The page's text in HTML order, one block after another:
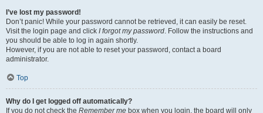
I’ve lost my password!
Don’t panic! While your password cannot be retrieved, it can easily be reset.
Visit the login page and click I forgot my password. Follow the instructions and
you should be able to log in again shortly.
However, if you are not able to reset your password, contact a board
administrator.
Top
Why do I get logged off automatically?
If you do not check the Remember me box when you login, the board will only